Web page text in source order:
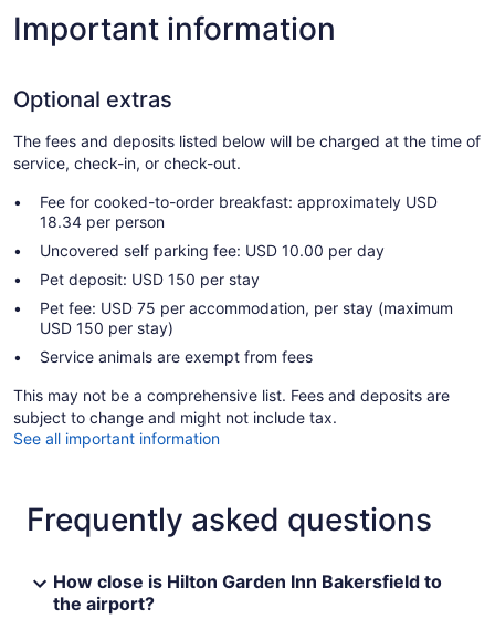
Important information
Optional extras
The fees and deposits listed below will be charged at the time of
service, check-in, or check-out.
Fee for cooked-to-order breakfast: approximately USD
18.34 per person
Uncovered self parking fee: USD 10.00 per day
Pet deposit: USD 150 per stay
Pet fee: USD 75 per accommodation, per stay (maximum
USD 150 per stay)
Service animals are exempt from fees
This may not be a comprehensive list. Fees and deposits are
subject to change and might not include tax.
See all important information
Frequently asked questions
How close is Hilton Garden Inn Bakersfield to
the airport?